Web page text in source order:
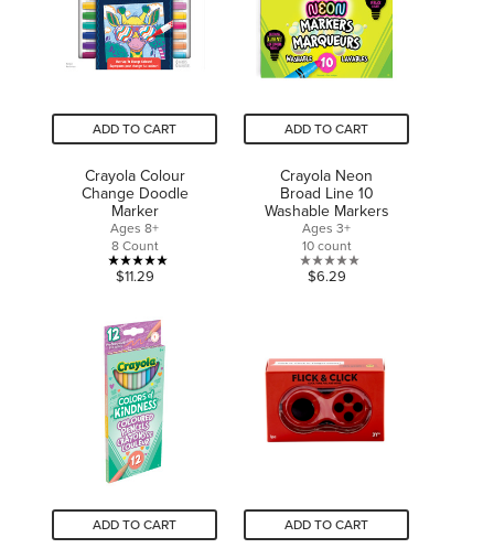
ADD TO CART
Crayola Colour
Change Doodle
Marker
Ages 8+
8 Count
5.0
of
5
stars.
1
review
$11.29
ADD TO CART
Crayola Neon
Broad Line 10
Washable Markers
Ages 3+
10 count
0.0
stars.
$6.29
ADD TO CART ADD TO CART